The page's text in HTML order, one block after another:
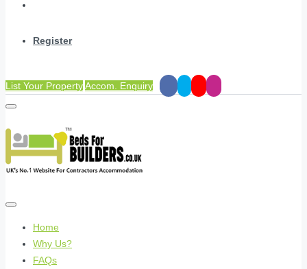
Register
List Your PropertyAccom. Enquiry
Home
Why Us?
FAQs